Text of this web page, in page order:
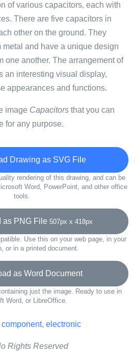
of various capacitors, each with
There are five capacitors in
other on the ground. They
metal and have a unique design
one another. The arrangement of
an interesting visual display,
appearances and functions.
image Capacitors that you can
for any purpose.
Drawing as SVG File
rendering of this drawing, and can be
Word, PowerPoint, and other office
tools.
PNG File 507px x 418px
Use this on your web page, in your
or in a printed document.
as Word Document
just the image. Ready to use in
Word, or LibreOffice.
component, electronic
Rights Reserved